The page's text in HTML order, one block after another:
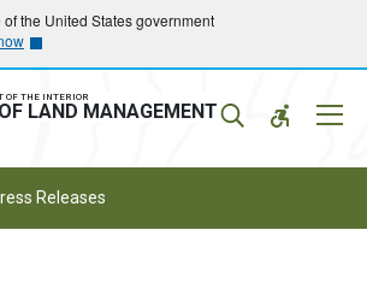
the United States government
OF THE INTERIOR
LAND MANAGEMENT
Releases